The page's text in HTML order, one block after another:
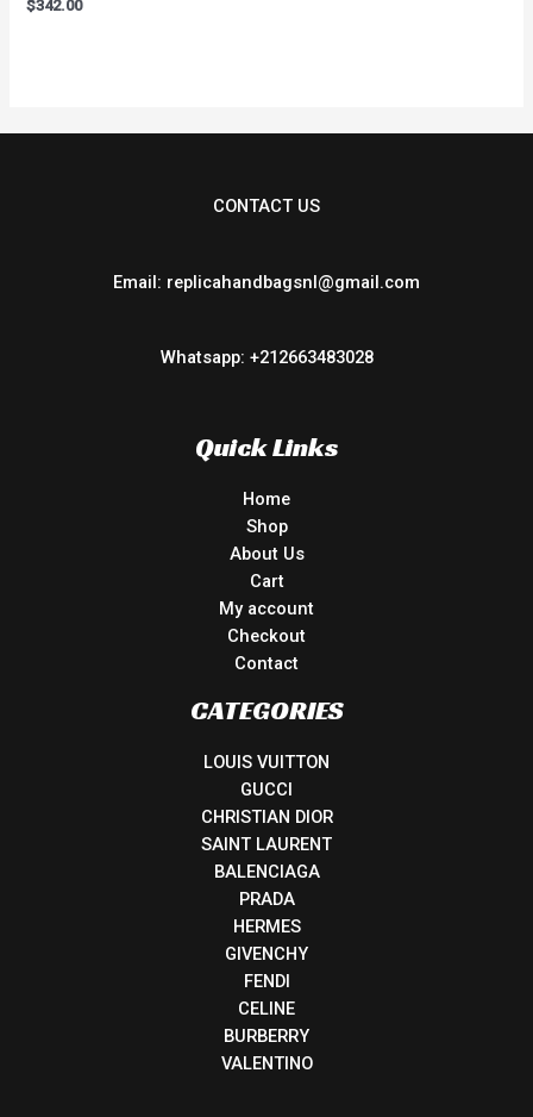
0
$342.00
CONTACT US
Email: replicahandbagsnl@gmail.com
Whatsapp: +212663483028
Quick Links
Home
Shop
About Us
Cart
My account
Checkout
Contact
CATEGORIES
LOUIS VUITTON
GUCCI
CHRISTIAN DIOR
SAINT LAURENT
BALENCIAGA
PRADA
HERMES
GIVENCHY
FENDI
CELINE
BURBERRY
VALENTINO